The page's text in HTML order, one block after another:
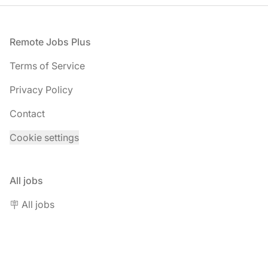
Footer
Remote Jobs Plus
Terms of Service
Privacy Policy
Contact
Cookie settings
All jobs
🪧 All jobs